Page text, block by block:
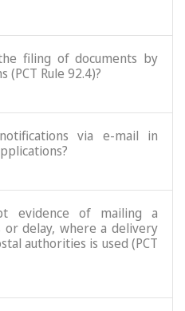
filing of documents by
Rule 92.4)?
via e-mail in
evidence of mailing a
or delay, where a delivery
authorities is used (PCT